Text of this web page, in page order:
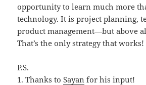
opportunity to learn much more
technology. It is project planning,
product management—but above
That’s the only strategy that works!
P.S.
1. Thanks toSayan for his input!